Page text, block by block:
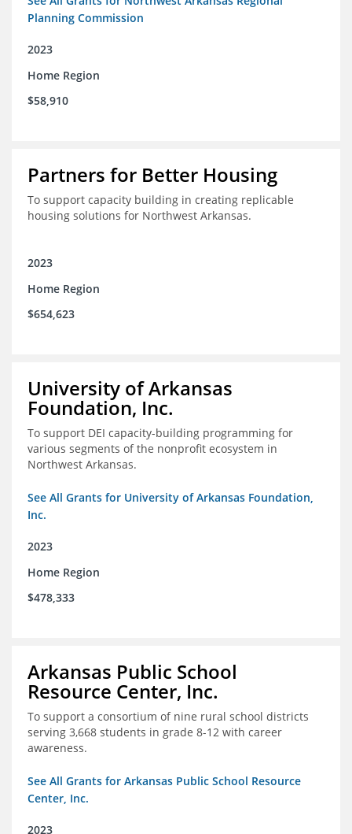
Planning Commission
2023
Home Region
$58,910
Partners for Better Housing
To support capacity building in creating replicable
housing solutions for Northwest Arkansas.
2023
Home Region
$654,623
University of Arkansas
Foundation, Inc.
To support DEI capacity-building programming for
various segments of the nonprofit ecosystem in
Northwest Arkansas.
See All Grants for University of Arkansas Foundation,
Inc.
2023
Home Region
$478,333
Arkansas Public School
Resource Center, Inc.
To support a consortium of nine rural school districts
serving 3,668 students in grade 8-12 with career
awareness.
See All Grants for Arkansas Public School Resource
Center, Inc.
2023